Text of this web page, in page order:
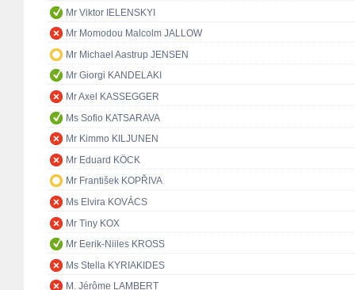
Mr Viktor IELENSKYI
Mr Momodou Malcolm JALLOW
Mr Michael Aastrup JENSEN
Mr Giorgi KANDELAKI
Mr Axel KASSEGGER
Ms Sofio KATSARAVA
Mr Kimmo KILJUNEN
Mr Eduard KÖCK
Mr František KOPŘIVA
Ms Elvira KOVÁCS
Mr Tiny KOX
Mr Eerik-Niiles KROSS
Ms Stella KYRIAKIDES
M. Jérôme LAMBERT